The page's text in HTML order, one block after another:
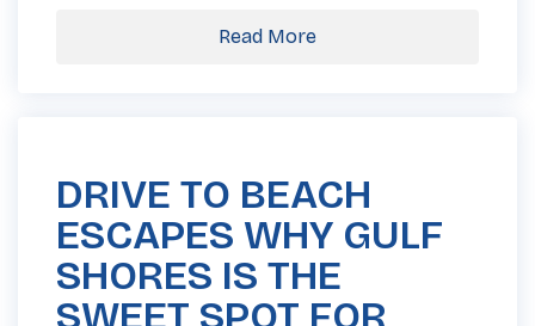
Read More
DRIVE TO BEACH
ESCAPES WHY GULF
SHORES IS THE
SWEET SPOT FOR